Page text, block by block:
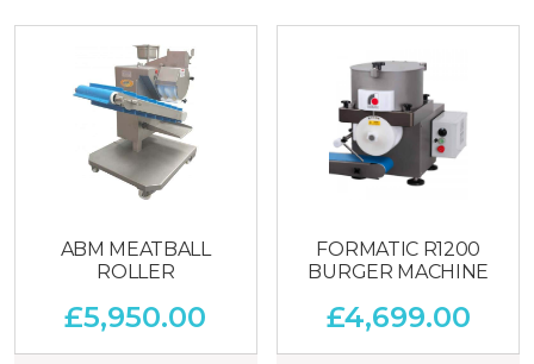
ABM MEATBALL
ROLLER
£5,950.00
FORMATIC R1200
BURGER MACHINE
£4,699.00